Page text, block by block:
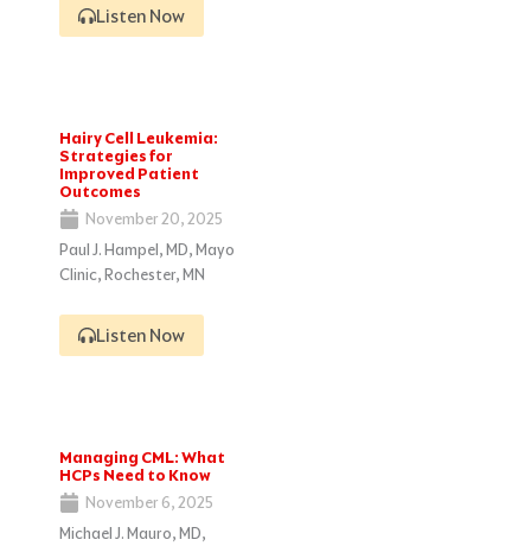
Listen Now
Hairy Cell Leukemia:
Strategies for
Improved Patient
Outcomes
November 20, 2025
Paul J. Hampel, MD, Mayo
Clinic, Rochester, MN
Listen Now
Managing CML: What
HCPs Need to Know
November 6, 2025
Michael J. Mauro, MD,